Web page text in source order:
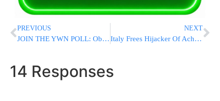
PREVIOUS
JOIN THE YWN POLL: Obama At 100 Days
NEXT
Italy Frees Hijacker Of Achille Lauro Ship
14 Responses